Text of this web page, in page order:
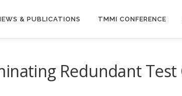
& PUBLICATIONS TMMI CONFERENCE
Redundant Test